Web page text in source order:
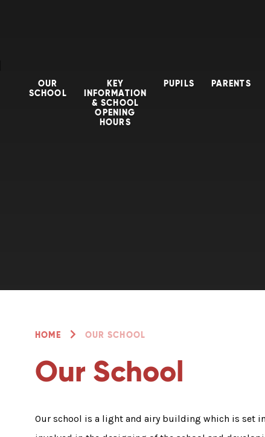
OUR
SCHOOL
KEY
INFORMATION
& SCHOOL
OPENING
HOURS
PUPILS PARENTS
HOME OUR SCHOOL
Our School
Our school is a light and airy building which is set